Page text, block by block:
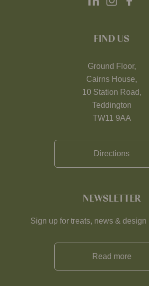
FIND US
Ground Floor,
Cairns House,
10 Station Road,
Teddington
TW11 9AA
Directions
NEWSLETTER
Sign up for treats, news &
Read more